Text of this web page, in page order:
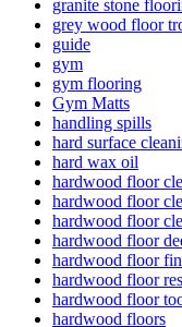
granite stone
grey wood floor
guide
gym
gym flooring
Gym Matts
handling spills
hard surface
hard wax oil
hardwood floor
hardwood floor
hardwood floor
hardwood floor
hardwood floor
hardwood floor
hardwood floor
hardwood floors